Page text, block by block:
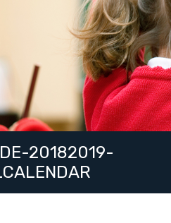
20182019-